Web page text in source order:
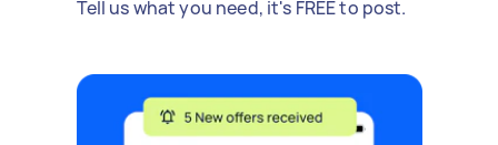
Tell us what you need, it's FREE to post.